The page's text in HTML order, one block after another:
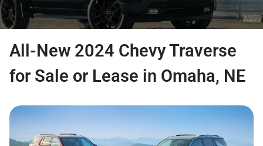
All-New 2024 Chevy Traverse
for Sale or Lease in Omaha, NE